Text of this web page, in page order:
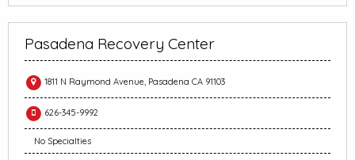
Pasadena Recovery Center
1811 N Raymond Avenue, Pasadena CA 91103
626-345-9992
No Specialties